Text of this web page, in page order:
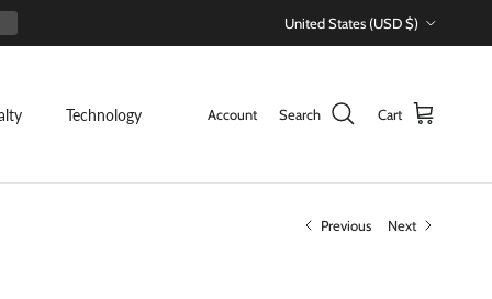
United States (USD $)
Technology Account Search Cart
Previous Next